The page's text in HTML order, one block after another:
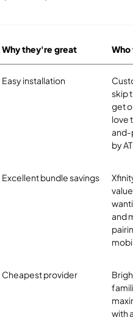
Why they're great
Easy installation
skip
get
love
and-
by
Excellent bundle savings
and
Cheapest provider
with